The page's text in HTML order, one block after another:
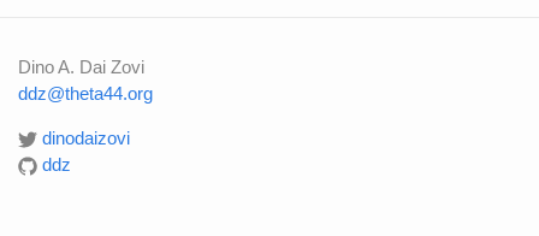
Dino A. Dai Zovi
ddz@theta44.org
dinodaizovi
ddz